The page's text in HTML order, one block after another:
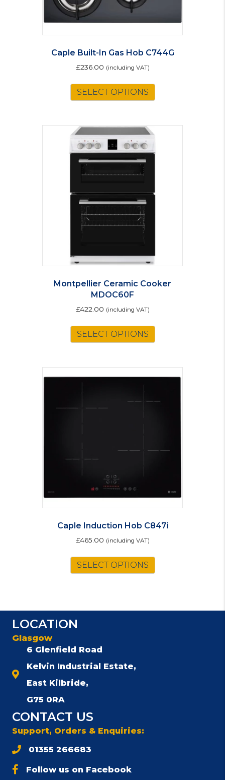
Caple Built-In Gas Hob C744G
£236.00 (including VAT)
SELECT OPTIONS
Montpellier Ceramic Cooker
MDOC60F
£422.00 (including VAT)
SELECT OPTIONS
variants.
may
the
Caple Induction Hob C847i
£465.00 (including VAT)
SELECT OPTIONS
LOCATION
Glasgow
6 Glenfield Road
Kelvin Industrial Estate,
East Kilbride,
G75 0RA
CONTACT US
Support, Orders & Enquiries:
01355 266683
Follow us on Facebook